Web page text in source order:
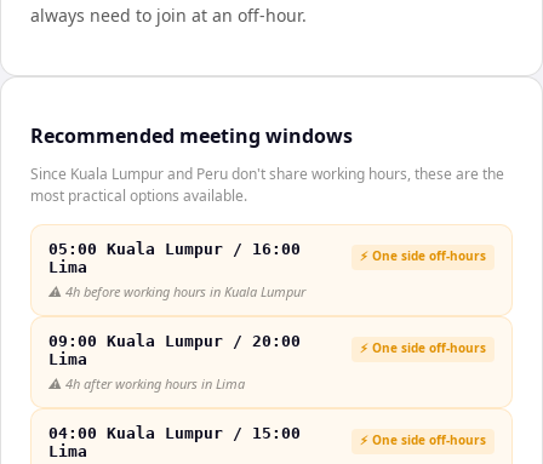
always need to join at an off-hour.
Recommended meeting windows
Since Kuala Lumpur and Peru don't share working hours, these are the
most practical options available.
05:00 Kuala Lumpur / 16:00
Lima
⚡ One side off-hours
⚠️ 4h before working hours in Kuala Lumpur
09:00 Kuala Lumpur / 20:00
Lima
⚡ One side off-hours
⚠️ 4h after working hours in Lima
04:00 Kuala Lumpur / 15:00
Lima
⚡ One side off-hours